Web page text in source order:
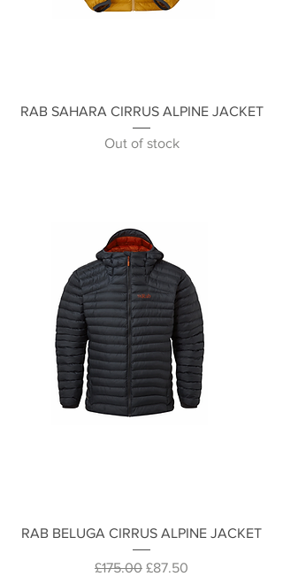
RAB SAHARA CIRRUS ALPINE JACKET
Out of stock
RAB BELUGA CIRRUS ALPINE JACKET
Regular Price
£175.00 Sale Price
£87.50